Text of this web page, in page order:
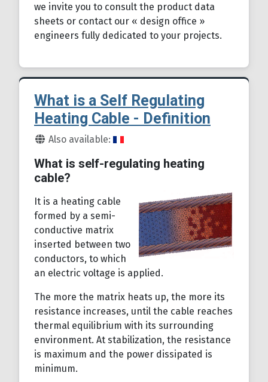
we invite you to consult the product data
sheets or contact our « design office »
engineers fully dedicated to your projects.
What is a Self Regulating
Heating Cable - Definition
Details
Also available:
What is self-regulating heating
cable?
It is a heating cable
formed by a semi-
conductive matrix
inserted between two
conductors, to which
an electric voltage is applied.
The more the matrix heats up, the more its
resistance increases, until the cable reaches
thermal equilibrium with its surrounding
environment. At stabilization, the resistance
is maximum and the power dissipated is
minimum.